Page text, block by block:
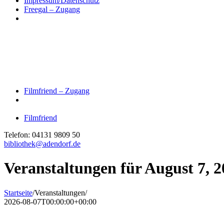
Freegal – Zugang
Filmfriend – Zugang
Filmfriend
Telefon: 04131 9809 50
bibliothek@adendorf.de
Veranstaltungen für August 7,
Startseite/Veranstaltungen/
2026-08-07T00:00:00+00:00